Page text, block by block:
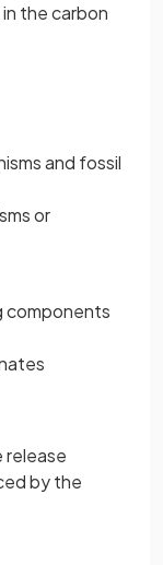
the carbon
and fossil
or
components
release
by the